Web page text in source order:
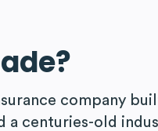
company
a centuries-old